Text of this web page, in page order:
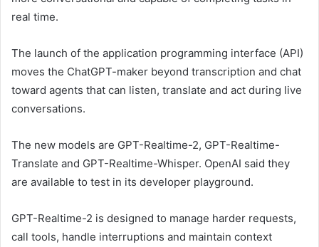
real time.
The launch of the application programming interface (API) ​
moves the ChatGPT-maker beyond transcription and ​chat
toward agents that can listen, translate ⁠and act during live
conversations.
The new ​models are GPT-Realtime-2, GPT-Realtime-
Translate and GPT-Realtime-Whisper. OpenAI ​said they
are available to test in its developer playground.
GPT-Realtime-2 is designed to manage harder requests,
call ​tools, handle interruptions and maintain context ​